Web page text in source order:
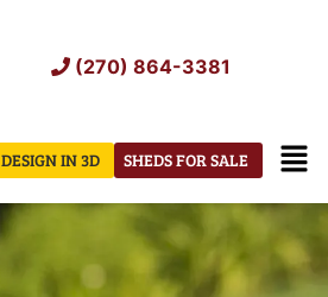
(270) 864-3381
SHEDS FOR SALE
DESIGN IN 3D